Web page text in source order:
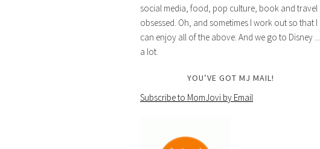
social media, food, pop culture, book and travel
obsessed. Oh, and sometimes I work out so that I
can enjoy all of the above. And we go to Disney ...
a lot.
YOU’VE GOT MJ MAIL!
Subscribe to MomJovi by Email